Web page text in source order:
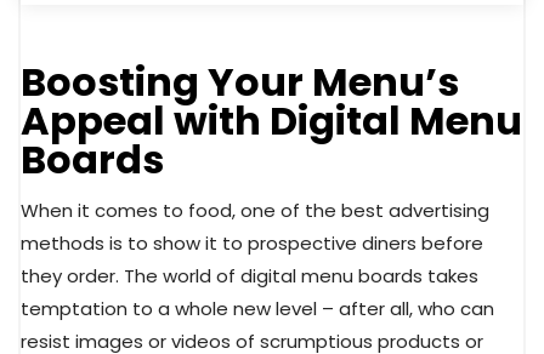
Boosting Your Menu’s
Appeal with Digital Menu
Boards
When it comes to food, one of the best advertising
methods is to show it to prospective diners before
they order. The world of digital menu boards takes
temptation to a whole new level – after all, who can
resist images or videos of scrumptious products or